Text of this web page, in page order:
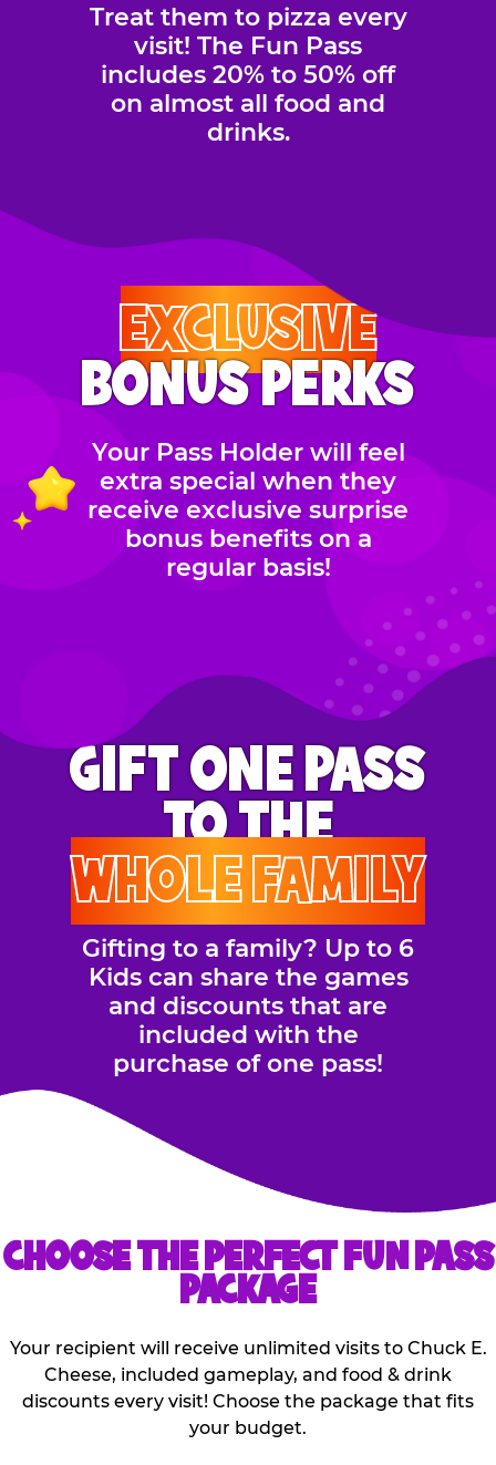
Treat them to pizza every
visit! The Fun Pass
includes 20% to 50% off
on almost all food and
drinks.
EXCLUSIVE
BONUS PERKS
Your Pass Holder will feel
extra special when they
receive exclusive surprise
bonus benefits on a
regular basis!
GIFT ONE PASS
TO THE
WHOLE FAMILY
Gifting to a family? Up to 6
Kids can share the games
and discounts that are
included with the
purchase of one pass!
CHOOSE THE PERFECT FUN PASS
PACKAGE
Your recipient will receive unlimited visits to Chuck E.
Cheese, included gameplay, and food & drink
discounts every visit! Choose the package that fits
your budget.